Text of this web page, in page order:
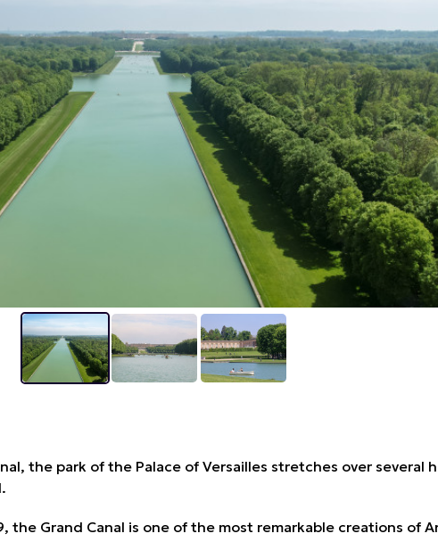
the park of the Palace of Versailles stretches over several
the Grand Canal is one of the most remarkable creations of